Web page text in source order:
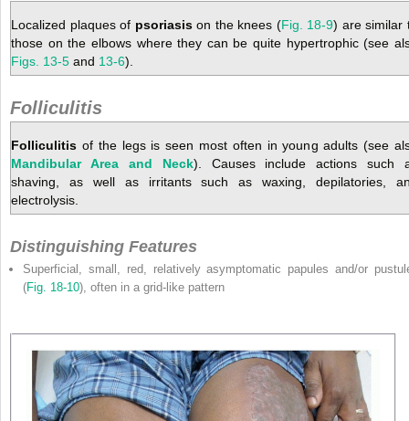
Localized plaques of psoriasison the knees (Fig. 18-9) are similar
those on the elbows where they can be quite hypertrophic (see
Figs. 13-5 and 13-6).
Folliculitis
Folliculitis of the legs is seen most often in young adults (see
Mandibular Area and Neck). Causes include actions such
shaving, as well as irritants such as waxing, depilatories,
electrolysis.
Distinguishing Features
Superficial, small, red, relatively asymptomatic papules and/or
(Fig. 18-10), often in a grid-like pattern